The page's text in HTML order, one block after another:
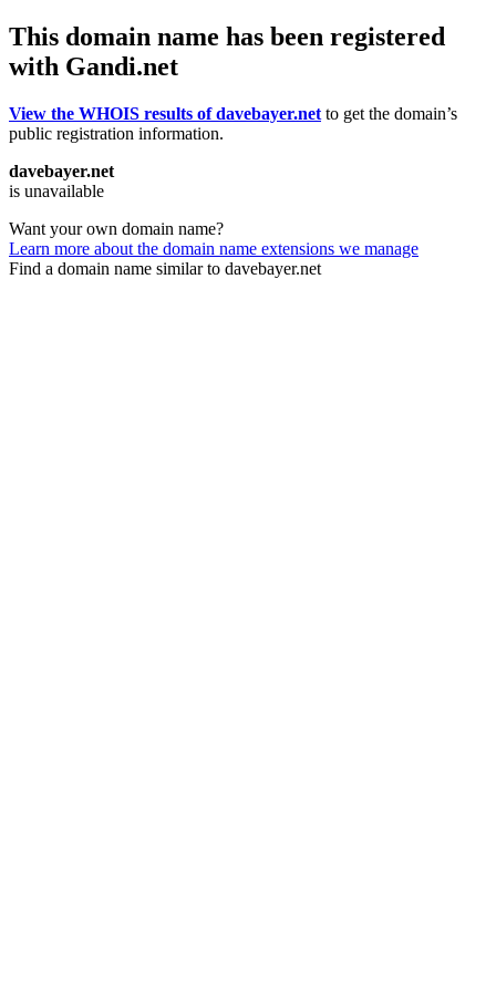
This domain name has been registered
with Gandi.net
View the WHOIS results of davebayer.net to get the domain’s
public registration information.
davebayer.net
is unavailable
Want your own domain name?
Learn more about the domain name extensions we manage
Find a domain name similar to davebayer.net